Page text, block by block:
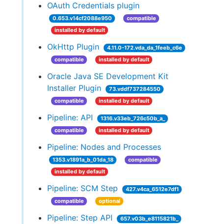
OAuth Credentials plugin
0.653.v14cf2088e950
compatible
installed by default
OkHttp Plugin
4.11.0-172.vda_da_1feeb_c6e
compatible
installed by default
Oracle Java SE Development Kit
Installer Plugin
73.vddf737284550
compatible
installed by default
Pipeline: API
1316.v33eb_726c50b_a_
compatible
installed by default
Pipeline: Nodes and Processes
1353.v1891a_b_01da_18
compatible
installed by default
Pipeline: SCM Step
427.v4ca_6512e7df1
compatible
optional
Pipeline: Step API
657.v03b_e8115821b_